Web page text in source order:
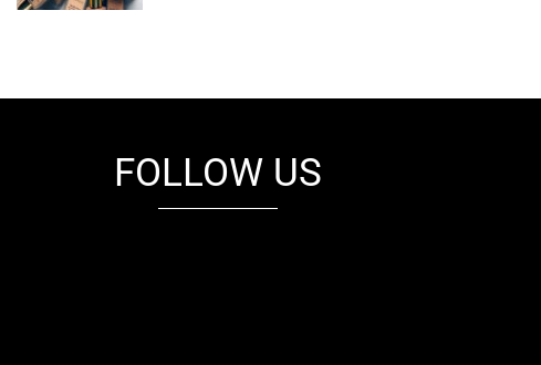
FOLLOW US